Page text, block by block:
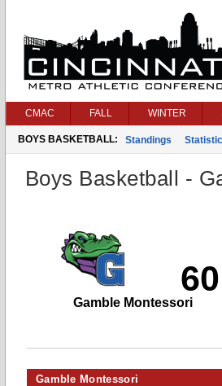
CMAC FALL WINTER
BOYS BASKETBALL: Standings
Boys Basketball -
60
Gamble Montessori
Gamble Montessori